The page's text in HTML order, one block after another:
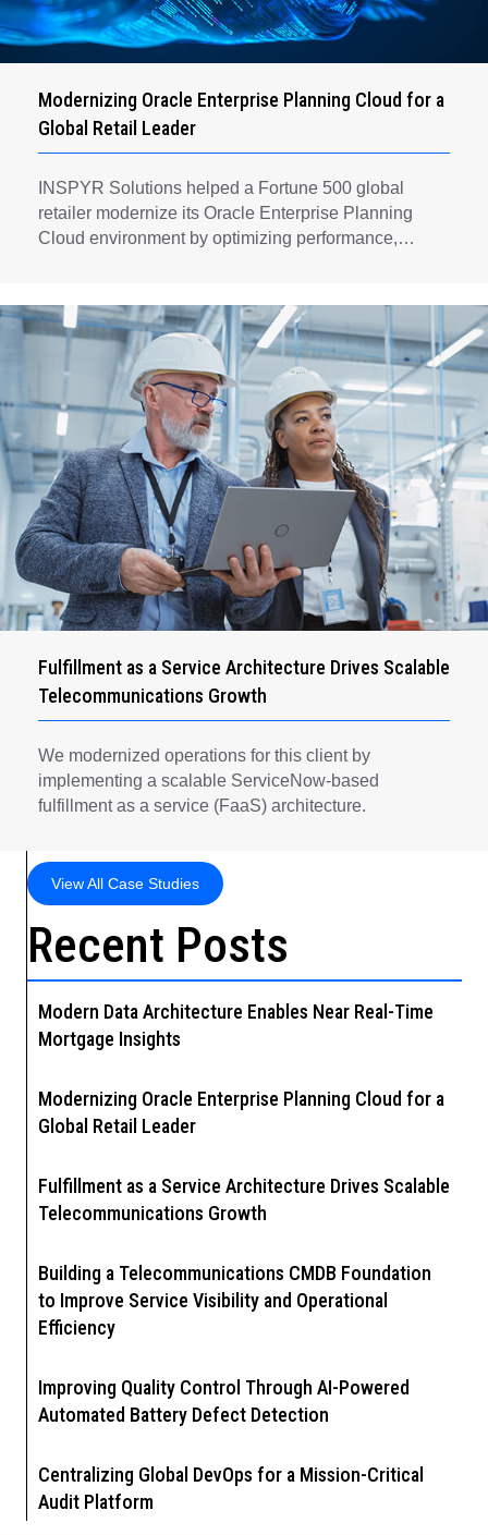
Modernizing Oracle Enterprise Planning Cloud for a
Global Retail Leader
INSPYR Solutions helped a Fortune 500 global
retailer modernize its Oracle Enterprise Planning
Cloud environment by optimizing performance,
for long-term financial planning and operational
efficiency.
Fulfillment as a Service Architecture Drives Scalable
Telecommunications Growth
We modernized operations for this client by
implementing a scalable ServiceNow-based
fulfillment as a service (FaaS) architecture.
View All Case Studies
Recent Posts
Modern Data Architecture Enables Near Real-Time
Mortgage Insights
Modernizing Oracle Enterprise Planning Cloud for a
Global Retail Leader
Fulfillment as a Service Architecture Drives Scalable
Telecommunications Growth
Building a Telecommunications CMDB Foundation
to Improve Service Visibility and Operational
Efficiency
Improving Quality Control Through AI-Powered
Automated Battery Defect Detection
Centralizing Global DevOps for a Mission-Critical
Audit Platform